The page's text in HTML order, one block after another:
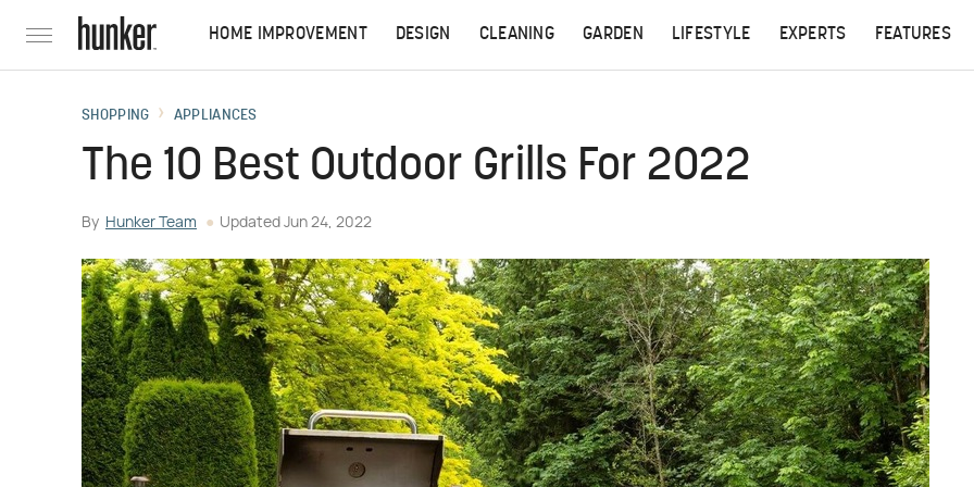
HOME IMPROVEMENT DESIGN CLEANING GARDEN LIFESTYLE EXPERTS FEATURES
SHOPPING APPLIANCES
The 10 Best Outdoor Grills For 2022
By Hunker Team Updated Jun 24, 2022